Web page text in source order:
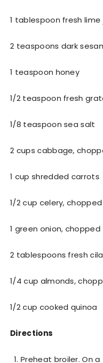
1 tablespoon fresh lime
2 teaspoons dark
1 teaspoon honey
1/2 teaspoon fresh
1/8 teaspoon sea salt
2 cups cabbage,
1 cup shredded carrots
1/2 cup celery, chopped
1 green onion, chopped
2 tablespoons fresh
1/4 cup almonds,
1/2 cup cooked quinoa
Directions
Preheat broiler. On